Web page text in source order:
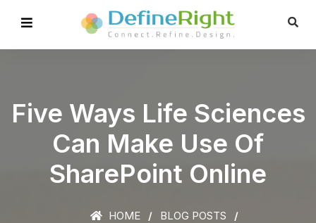
Five Ways Life Sciences
Can Make Use Of
SharePoint Online
HOME
BLOG POSTS